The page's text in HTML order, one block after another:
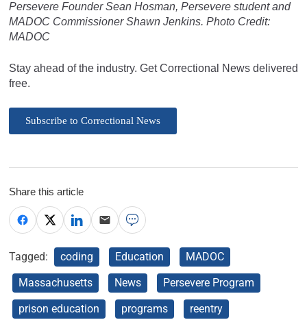
Persevere Founder Sean Hosman, Persevere student and
MADOC Commissioner Shawn Jenkins. Photo Credit:
MADOC
Stay ahead of the industry. Get Correctional News delivered
free.
Subscribe to Correctional News
Share this article
Tagged: coding Education
MADOC
Massachusetts
News
Persevere Program
prison education
programs
reentry